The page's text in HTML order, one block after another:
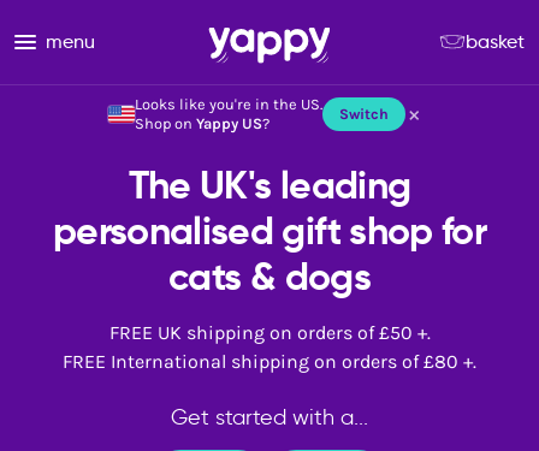
Looks like you're in the US.
Shop on Yappy US? Switch ×
menu basket
The UK's leading
personalised gift shop for
cats & dogs
FREE UK shipping on orders of £50 +.
FREE International shipping on orders of £80 +.
Get started with a...